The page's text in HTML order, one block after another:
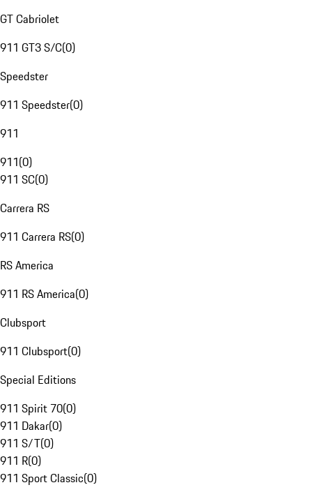
GT Cabriolet
911 GT3 S/C(0)
Speedster
911 Speedster(0)
911
911(0)
911 SC(0)
Carrera RS
911 Carrera RS(0)
RS America
911 RS America(0)
Clubsport
911 Clubsport(0)
Special Editions
911 Spirit 70(0)
911 Dakar(0)
911 S/T(0)
911 R(0)
911 Sport Classic(0)